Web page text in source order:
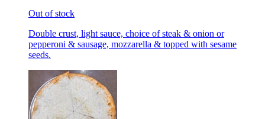
Out of stock
Double crust, light sauce, choice of steak & onion or
pepperoni & sausage, mozzarella & topped with sesame
seeds.